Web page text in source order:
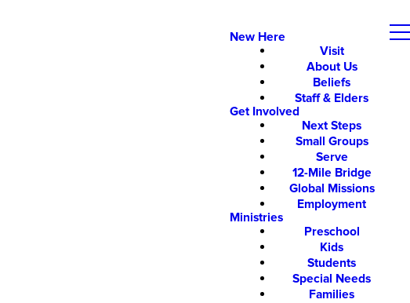
New Here
Visit
About Us
Beliefs
Staff & Elders
Get Involved
Next Steps
Small Groups
Serve
12-Mile Bridge
Global Missions
Employment
Ministries
Preschool
Kids
Students
Special Needs
Families